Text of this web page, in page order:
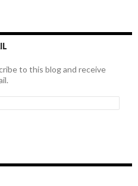
to this blog and receive